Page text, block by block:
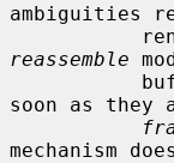
ambiguities
reassemble
soon as they
mechanism